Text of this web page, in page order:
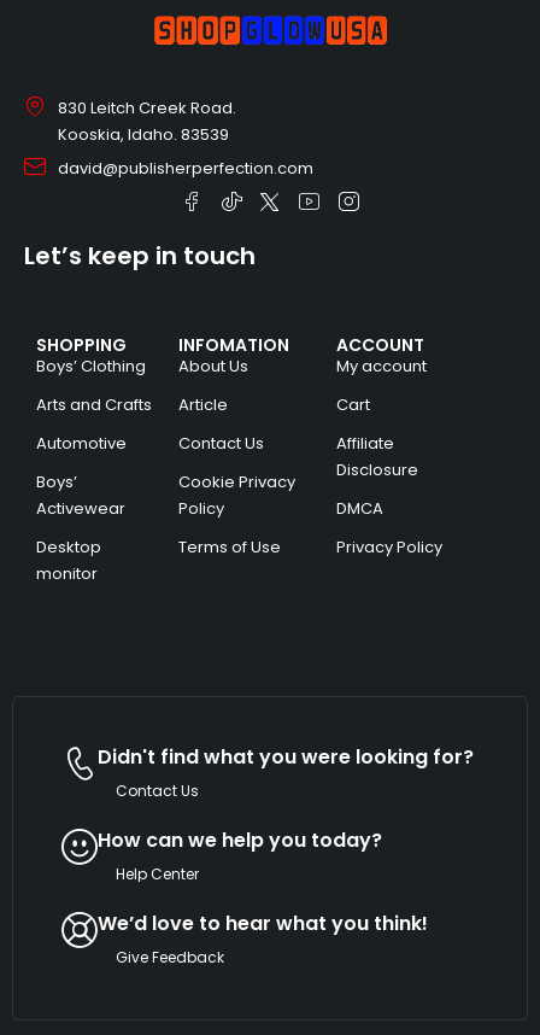
830 Leitch Creek Road.
Kooskia, Idaho. 83539
david@publisherperfection.com
SHOPPING
Boys’ Clothing
Arts and Crafts
Automotive
Boys’
Activewear
Desktop
monitor
INFOMATION
About Us
Article
Contact Us
Cookie Privacy
Policy
Terms of Use
ACCOUNT
My account
Cart
Affiliate
Disclosure
DMCA
Privacy Policy
Let’s keep in touch
Didn't find what you were looking for?
Contact Us
How can we help you today?
Help Center
We’d love to hear what you think!
Give Feedback